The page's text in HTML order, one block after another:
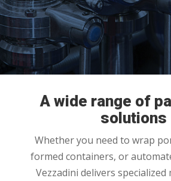
A wide range of
solutions
Whether you need to wrap
formed containers, or
Vezzadini delivers